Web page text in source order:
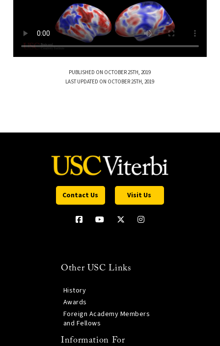
PUBLISHED ON OCTOBER 25TH, 2019
LAST UPDATED ON OCTOBER 25TH, 2019
Contact Us Visit Us
Other USC Links
History
Awards
Foreign Academy Members
and Fellows
Information For